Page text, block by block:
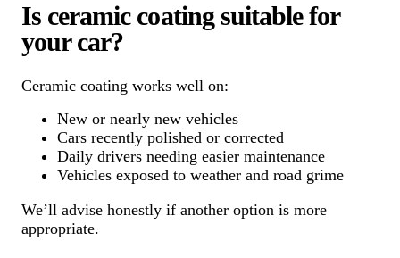
Is ceramic coating suitable for
your car?
Ceramic coating works well on:
New or nearly new vehicles
Cars recently polished or corrected
Daily drivers needing easier maintenance
Vehicles exposed to weather and road grime
We’ll advise honestly if another option is more
appropriate.